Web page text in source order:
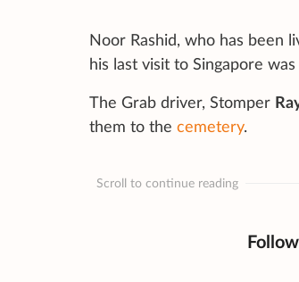
Noor Rashid, who has been
his last visit to Singapore
The Grab driver, Stomper
them to the cemetery.
Scroll to continue reading